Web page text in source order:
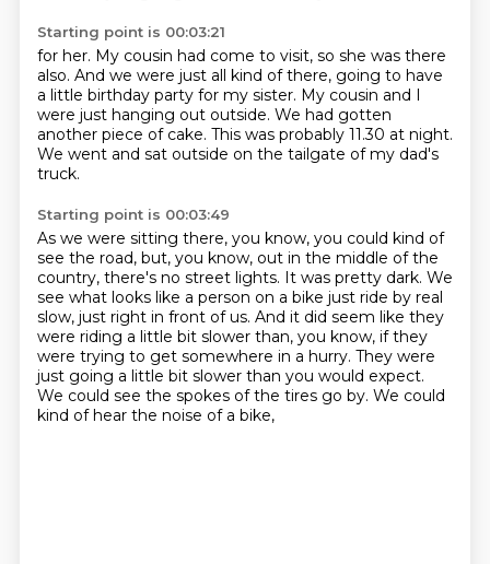
Starting point is 00:03:21
for her. My cousin had come to visit, so she was there
also. And we were just all kind of there, going to have
a little birthday party for my sister. My cousin and I
were just hanging out outside. We had gotten
another piece of cake. This was probably 11.30 at night.
We went and sat outside on the tailgate of my dad's
truck.
Starting point is 00:03:49
As we were sitting there, you know, you could kind of
see the road, but, you know, out in the middle of the
country, there's no street lights. It was pretty dark. We
see what looks like a person on a bike just ride by real
slow, just right in front of us. And it did seem like they
were riding a little bit slower than, you know, if they
were trying to get somewhere in a hurry. They were
just going a little bit slower than you would expect.
We could see the spokes of the tires go by. We could
kind of hear the noise of a bike,